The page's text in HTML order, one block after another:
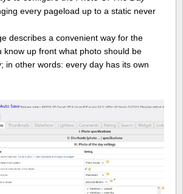
every pageload up to a static never
describes a convenient way for the
know up front what photo should be
in other words: every day has its own